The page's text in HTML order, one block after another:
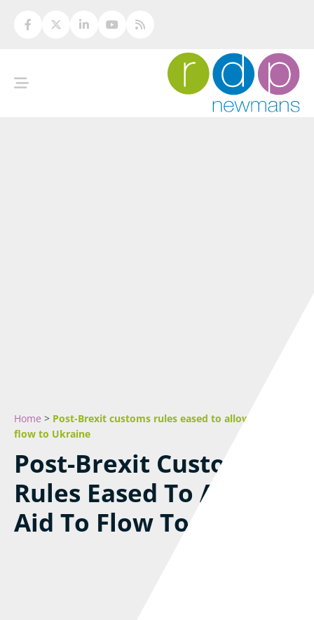
Home > Post-Brexit customs rules eased to allow aid to
flow to Ukraine
Post-Brexit Customs
Rules Eased To Allow
Aid To Flow To Ukraine